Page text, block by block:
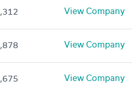
View Company
View Company
View Company